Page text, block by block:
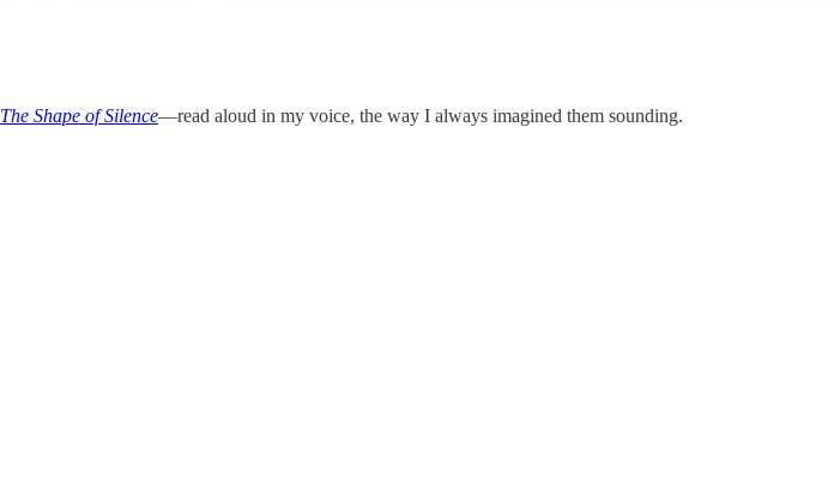
The Shape of Silence—read aloud in my voice, the way I always imagined them sounding.